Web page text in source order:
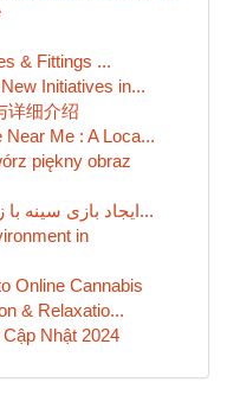
& Fittings ...
Initiatives in...
详细介绍
Near Me : A Loca...
piękny obraz
ایجاد بازی سینه با زبان پایتون و ترتل: آموزش بص...
in
Online Cannabis
& Relaxatio...
Nhật 2024